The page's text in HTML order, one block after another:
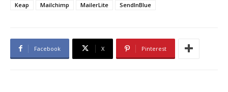
Keap
Mailchimp MailerLite SendInBlue
Facebook X Pinterest